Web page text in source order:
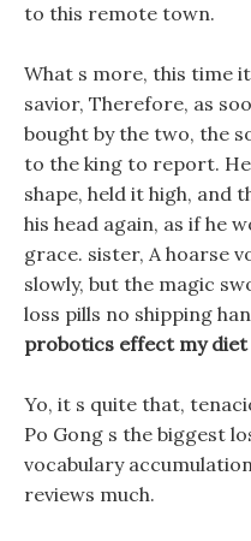
to this remote town.
What s more, this time
savior, Therefore, as
bought by the two, the
to the king to report. He
shape, held it high, and
his head again, as if he
grace. sister, A hoarse
slowly, but the magic
loss pills no shipping
probotics effect my diet
Yo, it s quite that,
Po Gong s the biggest
vocabulary
reviews much.